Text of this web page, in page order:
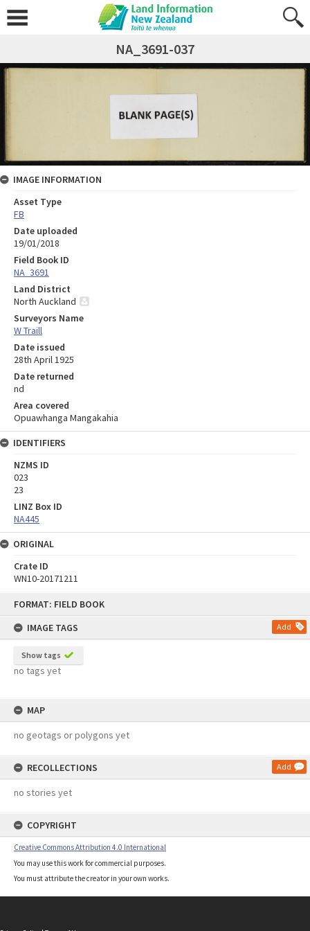
FORMAT: FIELD BOOK
IMAGE TAGS
Add
Show tags
no tags yet
MAP
no geotags or polygons yet
RECOLLECTIONS Add
no stories yet
COPYRIGHT
Creative Commons Attribution 4.0 International
You may use this work for commercial purposes.
You must attribute the creator in your own works.
NA_3691-037
IMAGE INFORMATION
Asset Type
FB
Date uploaded
19/01/2018
Field Book ID
NA_3691
Land District
North Auckland
Surveyors Name
W Traill
Date issued
28th April 1925
Date returned
nd
Area covered
Opuawhanga Mangakahia
IDENTIFIERS
NZMS ID
023
23
LINZ Box ID
NA445
ORIGINAL
Crate ID
WN10-20171211